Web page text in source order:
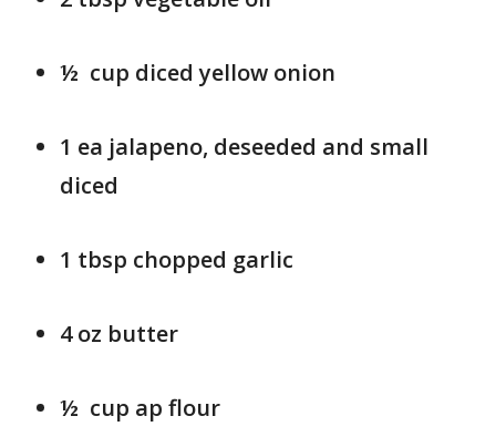
½ cup diced yellow onion
1 ea jalapeno, deseeded and small
diced
1 tbsp chopped garlic
4 oz butter
½ cup ap flour